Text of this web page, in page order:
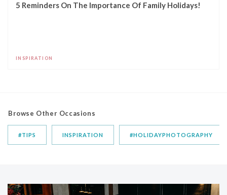
5 Reminders On The Importance Of Family Holidays!
INSPIRATION
Browse Other Occasions
#TIPS INSPIRATION #HOLIDAYPHOTOGRAPHY